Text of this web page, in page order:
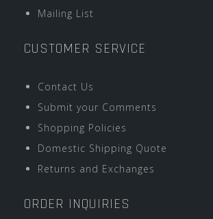
Mailing List
CUSTOMER SERVICE
Contact Us
Submit your Comments
Shopping Policies
Domestic Shipping Quote
Returns and Exchanges
ORDER INQUIRIES